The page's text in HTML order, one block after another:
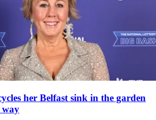
her Belfast sink in the garden
way